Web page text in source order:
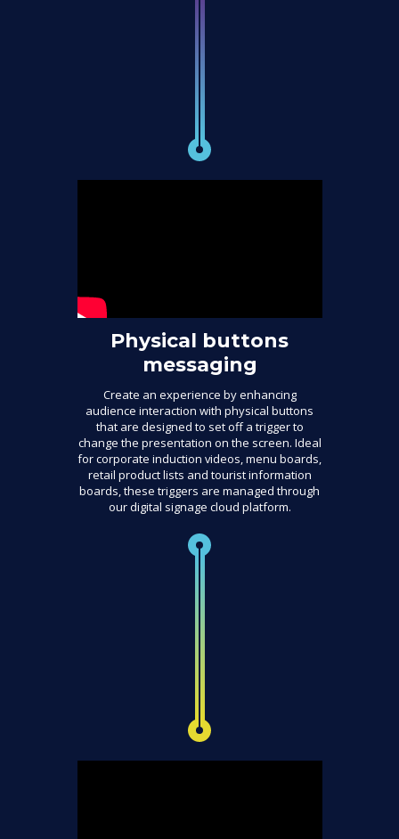
Physical buttons
messaging
Create an experience by enhancing
audience interaction with physical buttons
that are designed to set off a trigger to
change the presentation on the screen. Ideal
for corporate induction videos, menu boards,
retail product lists and tourist information
boards, these triggers are managed through
our digital signage cloud platform.